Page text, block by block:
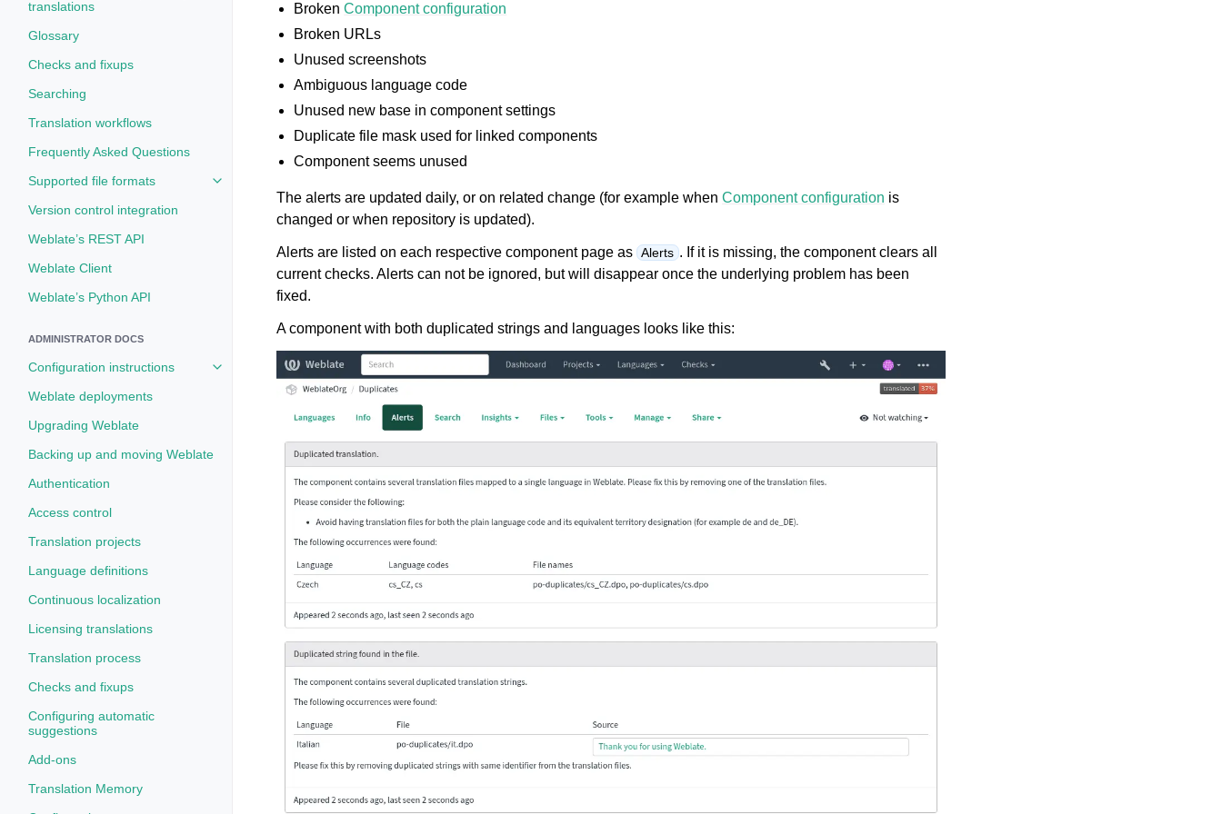
translations
Glossary
Checks and fixups
Searching
Translation workflows
Frequently Asked Questions
Supported file formats
Toggle navigation of Supported file formats
Version control integration
Weblate’s REST API
Weblate Client
Weblate’s Python API
ADMINISTRATOR DOCS
Configuration instructions
Toggle navigation of Configuration instructions
Weblate deployments
Upgrading Weblate
Backing up and moving Weblate
Authentication
Access control
Translation projects
Language definitions
Continuous localization
Licensing translations
Translation process
Checks and fixups
Configuring automatic
suggestions
Add-ons
Translation Memory
BrokenComponent configuration
Broken URLs
Unused screenshots
Ambiguous language code
Unused new base in component settings
Duplicate file mask used for linked components
Component seems unused
The alerts are updated daily, or on related change (for example when Component configuration is
changed or when repository is updated).
Alerts are listed on each respective component page as Alerts . If it is missing, the component clears all
current checks. Alerts can not be ignored, but will disappear once the underlying problem has been
fixed.
A component with both duplicated strings and languages looks like this: